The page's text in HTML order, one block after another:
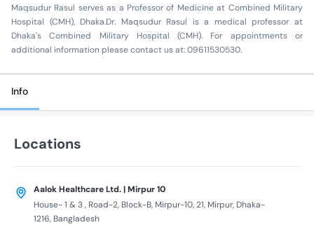
Maqsudur Rasul serves as a Professor of Medicine at Combined Military
Hospital (CMH), Dhaka.Dr. Maqsudur Rasul is a medical professor at
Dhaka's Combined Military Hospital (CMH). For appointments or
additional information please contact us at: 09611530530.
Info
Locations
Aalok Healthcare Ltd. | Mirpur 10
House- 1 & 3 , Road-2, Block-B, Mirpur-10, 21, Mirpur, Dhaka-
1216, Bangladesh